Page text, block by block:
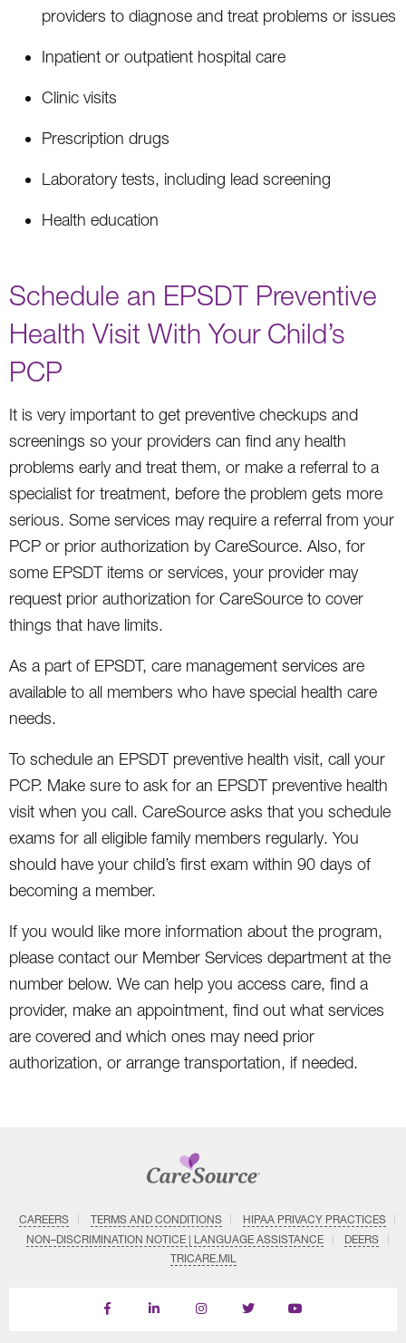
providers to diagnose and treat problems or issues
Inpatient or outpatient hospital care
Clinic visits
Prescription drugs
Laboratory tests, including lead screening
Health education
Schedule an EPSDT Preventive
Health Visit With Your Child’s
PCP
It is very important to get preventive checkups and
screenings so your providers can find any health
problems early and treat them, or make a referral to a
specialist for treatment, before the problem gets more
serious. Some services may require a referral from your
PCP or prior authorization by CareSource. Also, for
some EPSDT items or services, your provider may
request prior authorization for CareSource to cover
things that have limits.
As a part of EPSDT, care management services are
available to all members who have special health care
needs.
To schedule an EPSDT preventive health visit, call your
PCP. Make sure to ask for an EPSDT preventive health
visit when you call. CareSource asks that you schedule
exams for all eligible family members regularly. You
should have your child’s first exam within 90 days of
becoming a member.
If you would like more information about the program,
please contact our Member Services department at the
number below. We can help you access care, find a
provider, make an appointment, find out what services
are covered and which ones may need prior
authorization, or arrange transportation, if needed.
CAREERS TERMS AND CONDITIONS
HIPAA PRIVACY PRACTICES
NON–DISCRIMINATION NOTICE | LANGUAGE ASSISTANCE
DEERS
TRICARE.MIL
Find
Follow
Follow
Follow
Subscribe